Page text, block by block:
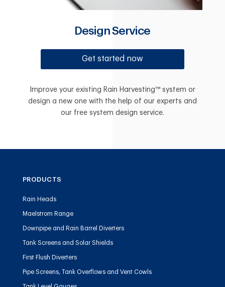
Design Service
Get started now
Improve your existing Rain Harvesting™ system or
design a new one with the help of our experts and
our free system design service.
PRODUCTS
Rain Heads
Maelstrom Range
Downpipe and Rain Barrel Diverters
Tank Screens and Solar Shields
First Flush Diverters
Pipe Screens, Tank Overflows and Vent Cowls